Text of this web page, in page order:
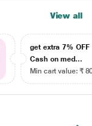
View all
get extra 7% OFF
Cash on med...
Min cart value: ₹